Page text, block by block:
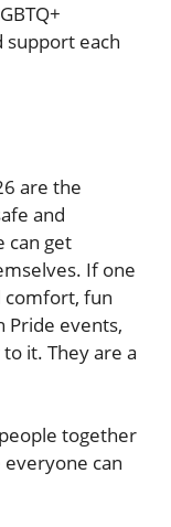
support each
are the
and
can get
If one
comfort, fun
Pride events,
it. They are a
together
can